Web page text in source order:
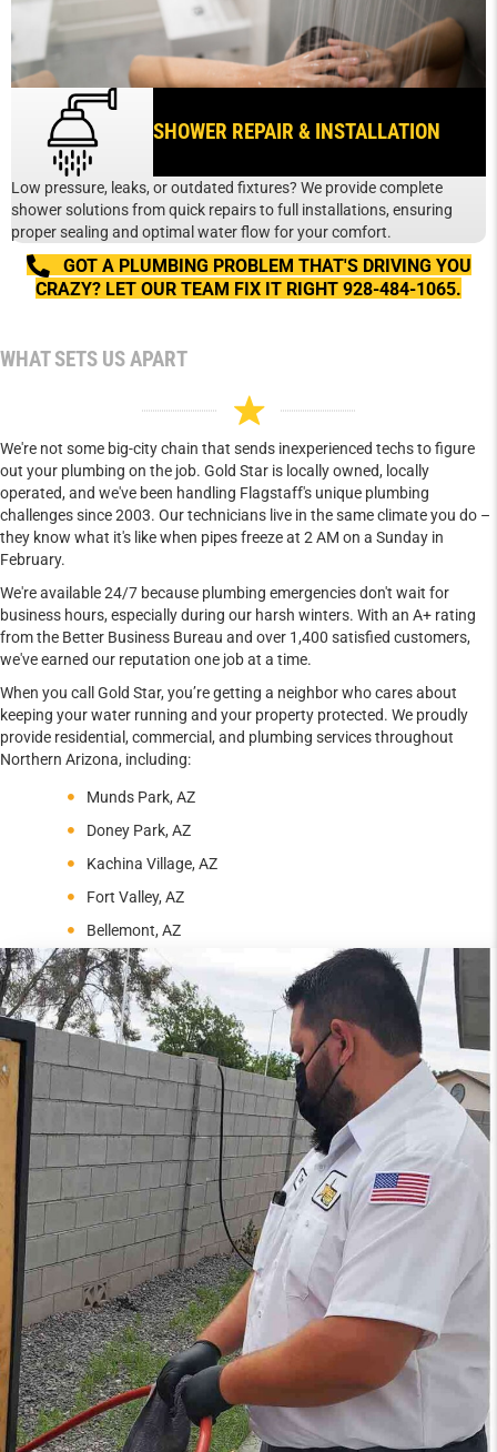
SHOWER REPAIR & INSTALLATION
Low pressure, leaks, or outdated fixtures? We provide complete
shower solutions from quick repairs to full installations, ensuring
proper sealing and optimal water flow for your comfort.
GOT A PLUMBING PROBLEM THAT'S DRIVING YOU
CRAZY? LET OUR TEAM FIX IT RIGHT 928-484-1065.
WHAT SETS US APART
We're not some big-city chain that sends inexperienced techs to figure
out your plumbing on the job. Gold Star is locally owned, locally
operated, and we've been handling Flagstaff's unique plumbing
challenges since 2003. Our technicians live in the same climate you do –
they know what it's like when pipes freeze at 2 AM on a Sunday in
February.
We're available 24/7 because plumbing emergencies don't wait for
business hours, especially during our harsh winters. With an A+ rating
from the Better Business Bureau and over 1,400 satisfied customers,
we've earned our reputation one job at a time.
When you call Gold Star, you’re getting a neighbor who cares about
keeping your water running and your property protected. We proudly
provide residential, commercial, and plumbing services throughout
Northern Arizona, including:
Munds Park, AZ
Doney Park, AZ
Kachina Village, AZ
Fort Valley, AZ
Bellemont, AZ